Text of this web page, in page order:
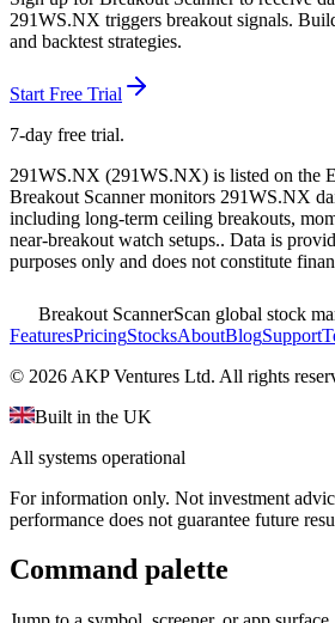
291WS.NX triggers breakout signals.
and backtest strategies.
Start Free Trial
7-day free trial.
291WS.NX (291WS.NX) is listed on the
Breakout Scanner monitors 291WS.NX
including long-term ceiling breakouts,
near-breakout watch setups.. Data is
purposes only and does not constitute
Breakout ScannerScan global stock
FeaturesPricingStocksAboutBlogSupport
© 2026 AKP Ventures Ltd. All rights
Built in the UK
All systems operational
For information only. Not investment
performance does not guarantee future
Command palette